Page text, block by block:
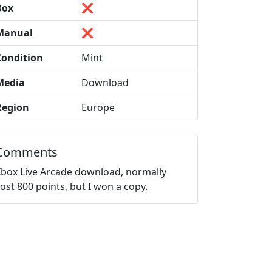
❌
❌
Mint
Download
Europe
Live Arcade download, normally
800 points, but I won a copy.